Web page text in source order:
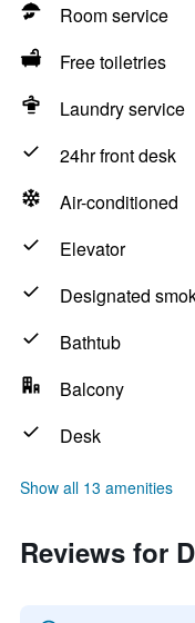
Room service
Free toiletries
Laundry service
24hr front desk
Air-conditioned
Elevator
Designated
Bathtub
Balcony
Desk
Show all 13 amenities
Reviews for